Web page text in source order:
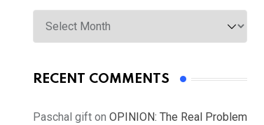
Archives
RECENT COMMENTS
Paschal gift on OPINION: The Real Problem